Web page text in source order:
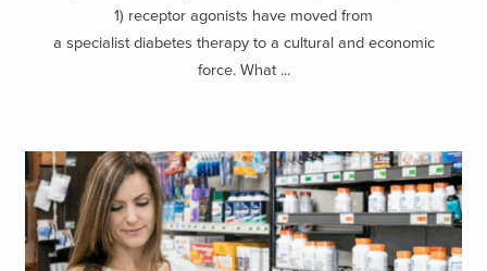
1) receptor agonists have moved from
a specialist diabetes therapy to a cultural and economic
force. What ...